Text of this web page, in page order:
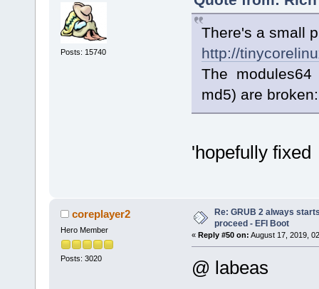
Posts: 15740
There's a small
http://
The
md5) are broken:
'hopefully fixed
coreplayer2
Hero Member
Posts: 3020
Re: GRUB 2 always
proceed - EFI Boot
« Reply #50 on: August 17, 2019,
@ labeas